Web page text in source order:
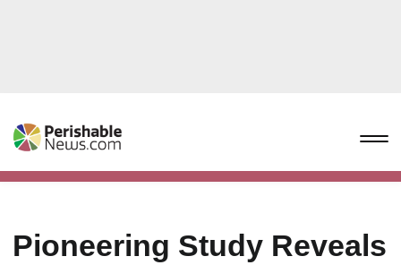
Pioneering Study Reveals